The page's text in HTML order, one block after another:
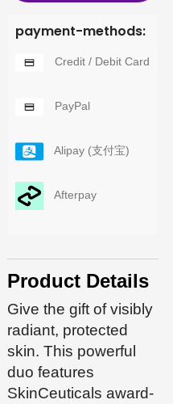
payment-methods:
Credit / Debit Card
PayPal
Alipay (支付宝)
Afterpay
Product Details
Give the gift of visibly
radiant, protected
skin. This powerful
duo features
SkinCeuticals award-